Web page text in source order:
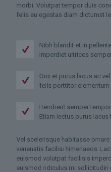
morbi. Volutpat tempor duis
felis eu egestas diam dictumst
Nibh blandit et in
imperdiet ultrices
Orci et purus lacus ac
felis porttitor elementum
Hendrerit semper
Etiam lectus purus lacus
Vel scelerisque habitasse
venenatis facilisi himenaeos.
euismod volutpat facilisis
euismod ridiculus mi sollicitudin